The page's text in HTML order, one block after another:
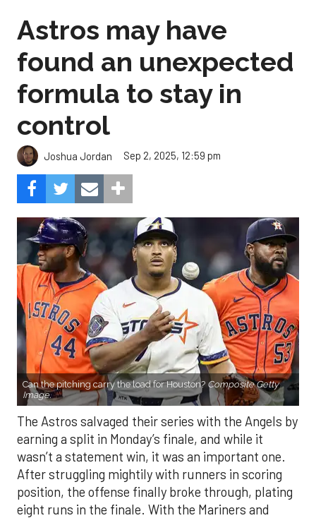
Astros may have
found an unexpected
formula to stay in
control
Joshua Jordan Sep 2, 2025, 12:59 pm
Can the pitching carry the load for Houston? Composite Getty
Image.
The Astros salvaged their series with the Angels by
earning a split in Monday’s finale, and while it
wasn’t a statement win, it was an important one.
After struggling mightily with runners in scoring
position, the offense finally broke through, plating
eight runs in the finale. With the Mariners and